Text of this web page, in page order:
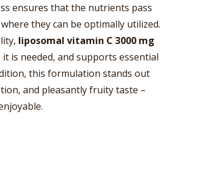
ensures that the nutrients pass
they can be optimally utilized.
liposomal vitamin C 3000 mg
is needed, and supports essential
this formulation stands out
and pleasantly fruity taste –